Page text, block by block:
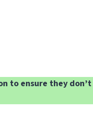
to ensure they